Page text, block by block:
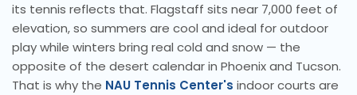
its tennis reflects that. Flagstaff sits near 7,000 feet of
elevation, so summers are cool and ideal for outdoor
play while winters bring real cold and snow — the
opposite of the desert calendar in Phoenix and Tucson.
That is why the NAU Tennis Center's indoor courts are